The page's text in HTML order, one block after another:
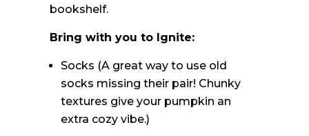
bookshelf.
Bring with you to Ignite:
Socks (A great way to use old
socks missing their pair! Chunky
textures give your pumpkin an
extra cozy vibe.)